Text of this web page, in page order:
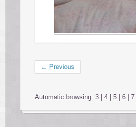
← Previous
Automatic browsing: 3 4 5 6 7